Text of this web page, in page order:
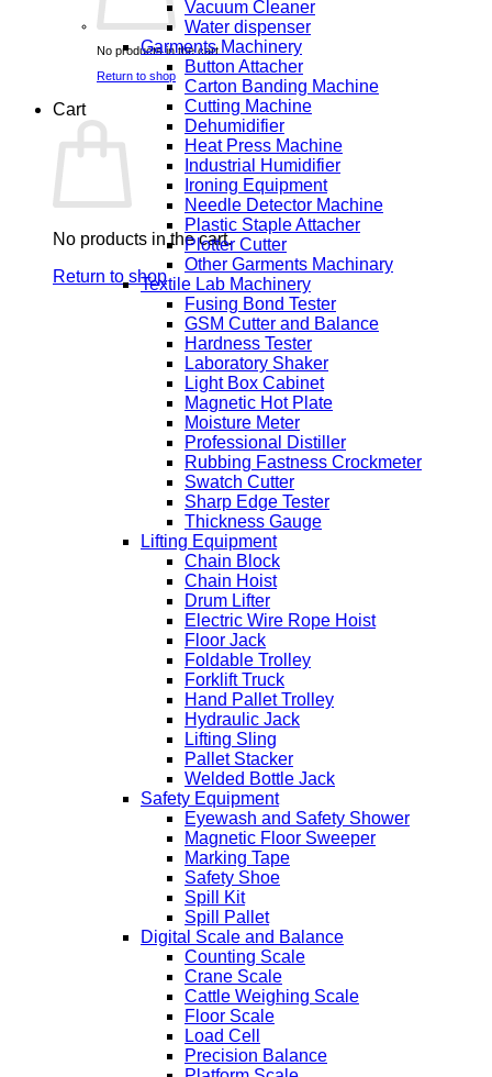
No products in the cart.
Return to shop
Cart
No products in the cart.
Return to shop
Vacuum Cleaner
Water dispenser
Garments Machinery
Button Attacher
Carton Banding Machine
Cutting Machine
Dehumidifier
Heat Press Machine
Industrial Humidifier
Ironing Equipment
Needle Detector Machine
Plastic Staple Attacher
Plotter Cutter
Other Garments Machinary
Textile Lab Machinery
Fusing Bond Tester
GSM Cutter and Balance
Hardness Tester
Laboratory Shaker
Light Box Cabinet
Magnetic Hot Plate
Moisture Meter
Professional Distiller
Rubbing Fastness Crockmeter
Swatch Cutter
Sharp Edge Tester
Thickness Gauge
Lifting Equipment
Chain Block
Chain Hoist
Drum Lifter
Electric Wire Rope Hoist
Floor Jack
Foldable Trolley
Forklift Truck
Hand Pallet Trolley
Hydraulic Jack
Lifting Sling
Pallet Stacker
Welded Bottle Jack
Safety Equipment
Eyewash and Safety Shower
Magnetic Floor Sweeper
Marking Tape
Safety Shoe
Spill Kit
Spill Pallet
Digital Scale and Balance
Counting Scale
Crane Scale
Cattle Weighing Scale
Floor Scale
Load Cell
Precision Balance